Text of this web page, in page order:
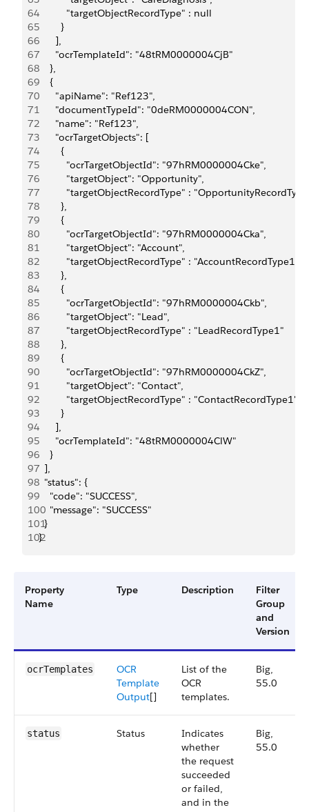
64
          "targetObjectRecordType" : null
65
        }
66
      ],
67
      "ocrTemplateId": "48tRM0000004CjB"
68
    },
69
    {
70
      "apiName": "Ref123",
71
      "documentTypeId": "0deRM0000004CON",
72
      "name": "Ref123",
73
      "ocrTargetObjects": [
74
        {
75
          "ocrTargetObjectId": "97hRM0000004Cke",
76
          "targetObject": "Opportunity",
77
"targetObjectRecordType" :
78
        },
79
        {
80
          "ocrTargetObjectId": "97hRM0000004Cka",
81
          "targetObject": "Account",
82
          "targetObjectRecordType" : "AccountRecordType1"
83
        },
84
        {
85
          "ocrTargetObjectId": "97hRM0000004Ckb",
86
          "targetObject": "Lead",
87
          "targetObjectRecordType" : "LeadRecordType1"
88
        },
89
        {
90
          "ocrTargetObjectId": "97hRM0000004CkZ",
91
          "targetObject": "Contact",
92
          "targetObjectRecordType" : "ContactRecordType1"
93
        }
94
      ],
95
      "ocrTemplateId": "48tRM0000004ClW"
96
    }
97
  ],
98
  "status": {
99
    "code": "SUCCESS",
100
    "message": "SUCCESS"
101
  }
102
}
Property
Name
Type Description
Filter
Group
and
Version
ocrTemplates
OCR
Template
Output[]
List of the
OCR
templates.
Big,
55.0
status Status
Indicates
whether
the request
succeeded
or failed,
and in the
Big,
55.0